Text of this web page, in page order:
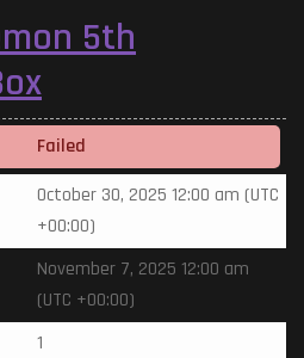
5th
Failed
October 30, 2025 12:00 am (UTC
+00:00)
November 7, 2025 12:00 am
(UTC +00:00)
1